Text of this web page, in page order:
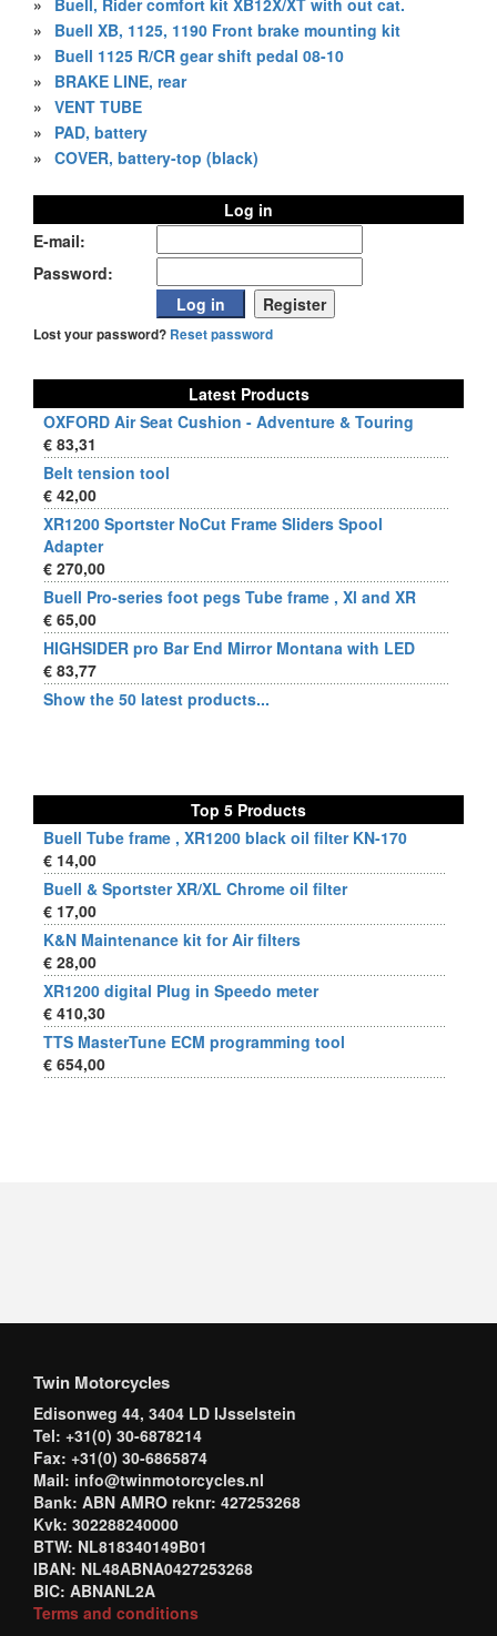
»
Buell, Rider comfort kit XB12X/XT with out cat.
»
Buell XB, 1125, 1190 Front brake mounting kit
»
Buell 1125 R/CR gear shift pedal 08-10
»
BRAKE LINE, rear
» VENT TUBE
»
PAD, battery
» COVER, battery-top (black)
Log in
E-mail:
Password:
Lost your password? Reset password
Latest Products
OXFORD Air Seat Cushion - Adventure & Touring
€ 83,31
Belt tension tool
€ 42,00
XR1200 Sportster NoCut Frame Sliders Spool
Adapter
€ 270,00
Buell Pro-series foot pegs Tube frame , Xl and XR
€ 65,00
HIGHSIDER pro Bar End Mirror Montana with LED
€ 83,77
Show the 50 latest products...
Top 5 Products
Buell Tube frame , XR1200 black oil filter KN-170
€ 14,00
Buell & Sportster XR/XL Chrome oil filter
€ 17,00
K&N Maintenance kit for Air filters
€ 28,00
XR1200 digital Plug in Speedo meter
€ 410,30
TTS MasterTune ECM programming tool
€ 654,00
Twin Motorcycles
Edisonweg 44, 3404 LD IJsselstein
Tel: +31(0) 30-6878214
Fax: +31(0) 30-6865874
Mail: info@twinmotorcycles.nl
Bank: ABN AMRO reknr: 427253268
Kvk: 302288240000
BTW: NL818340149B01
IBAN: NL48ABNA0427253268
BIC: ABNANL2A
Terms and conditions